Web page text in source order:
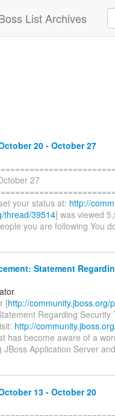
List Archives
20 - October 27
27
your status at: http://
thread/39514] was viewed
you are following You
Statement
[http://community.jboss.org/
Regarding
http://
has become aware of a
Application Server
13 - October 20